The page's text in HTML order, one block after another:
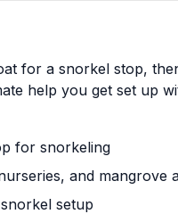
for a snorkel stop,
help you get set up
for snorkeling
and mangrove
setup